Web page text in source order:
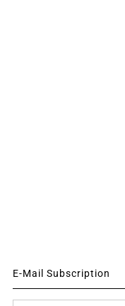
E-Mail Subscription